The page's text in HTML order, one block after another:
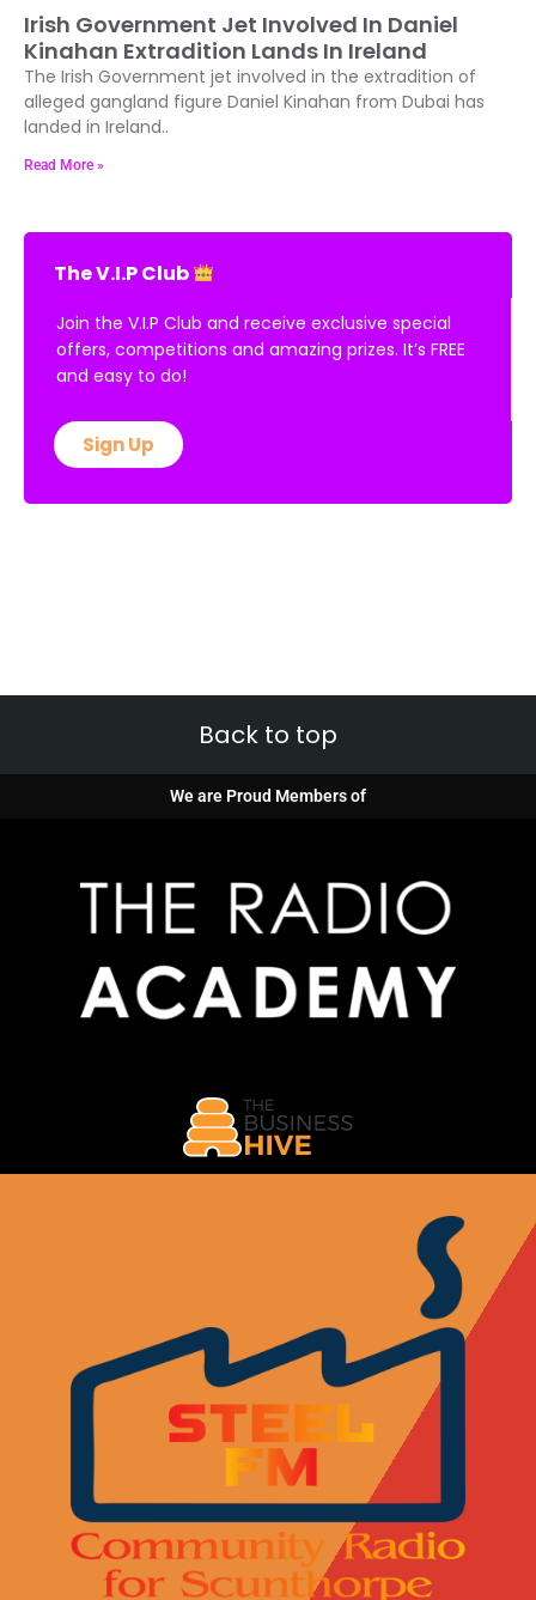
Irish Government Jet Involved In Daniel
Kinahan Extradition Lands In Ireland
The Irish Government jet involved in the extradition of
alleged gangland figure Daniel Kinahan from Dubai has
landed in Ireland..
Read More »
The V.I.P Club
Join the V.I.P Club and receive exclusive special
offers, competitions and amazing prizes. It’s FREE
and easy to do!
Sign Up
Back to top
We are Proud Members of